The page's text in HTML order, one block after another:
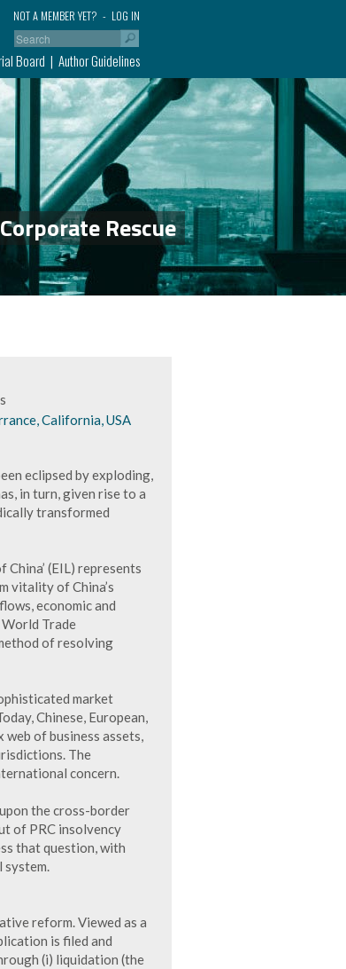
LOG IN
NOT A MEMBER YET?
Board Author Guidelines
Rescue
California, USA
eclipsed by exploding,
in turn, given rise to a
transformed
China’ (EIL) represents
vitality of China’s
economic and
World Trade
of resolving
market
Chinese, European,
of business assets,
The
concern.
the cross-border
of PRC insolvency
that question, with
system.
reform. Viewed as a
is filed and
(i) liquidation (the